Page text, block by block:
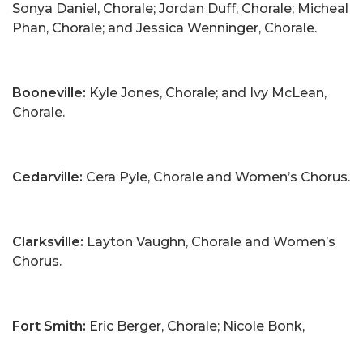
Sonya Daniel, Chorale; Jordan Duff, Chorale; Micheal
Phan, Chorale; and Jessica Wenninger, Chorale.
Booneville: Kyle Jones, Chorale; and Ivy McLean,
Chorale.
Cedarville: Cera Pyle, Chorale and Women’s Chorus.
Clarksville: Layton Vaughn, Chorale and Women’s
Chorus.
Fort Smith: Eric Berger, Chorale; Nicole Bonk,